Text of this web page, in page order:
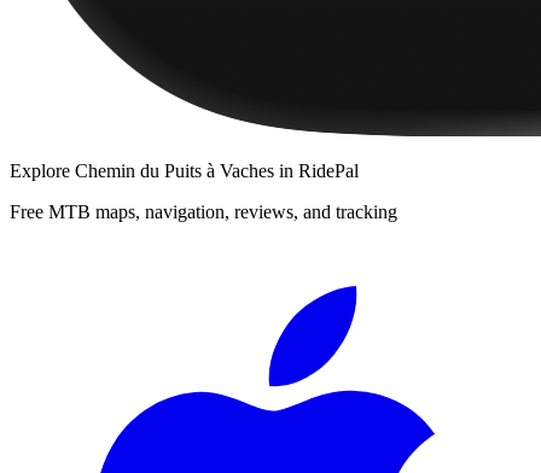
Explore Chemin du Puits à Vaches in RidePal
Free MTB maps, navigation, reviews, and tracking